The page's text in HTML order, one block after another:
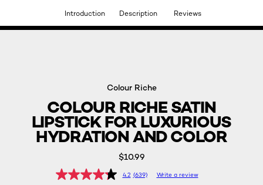
DISCOVER OUR NEW ARRIVALS.SHOP NOW
Colour Riche
COLOUR RICHE SATIN
LIPSTICK FOR LUXURIOUS
HYDRATION AND COLOR
$10.99
4.2 (639) Write a review
Introduction Description Reviews